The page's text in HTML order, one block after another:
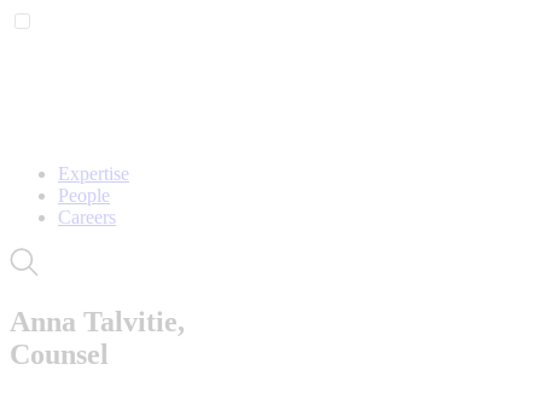
Expertise
People
Careers
Anna Talvitie,
Counsel